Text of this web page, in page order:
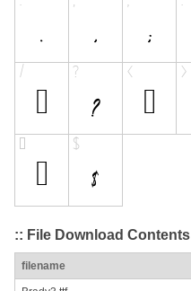
:: File Download Contents
filename